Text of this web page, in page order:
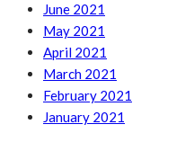
June 2021
May 2021
April 2021
March 2021
February 2021
January 2021